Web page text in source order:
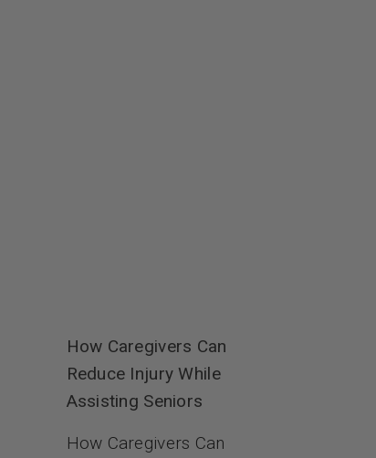
How Caregivers Can
Reduce Injury While
Assisting Seniors
How Caregivers Can